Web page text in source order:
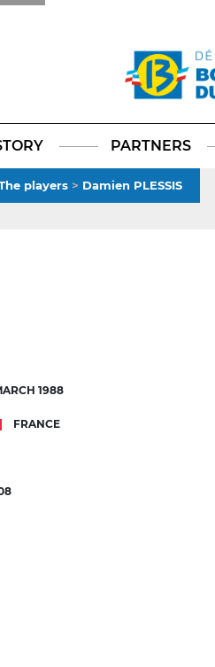
X
PARTNERS
players> Damien PLESSIS
1988
FRANCE